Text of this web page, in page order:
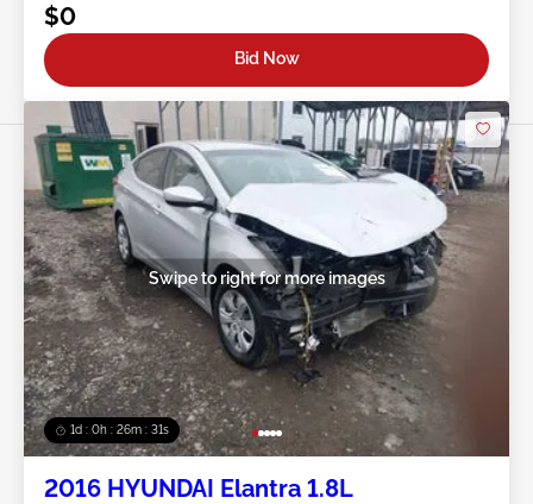
$0
Bid Now
1d : 0h : 26m : 28s
Swipe to right for more images
2016 HYUNDAI Elantra 1.8L